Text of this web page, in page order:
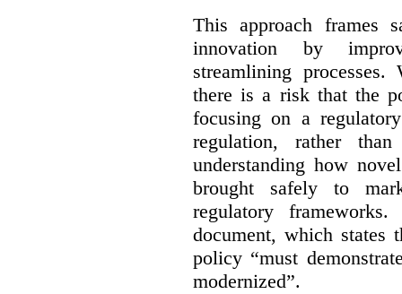
This approach frames
innovation by
streamlining
there is a risk that the
focusing on a
regulation, rather
understanding how
brought safely to
regulatory
document, which states
policy “must
modernized”.